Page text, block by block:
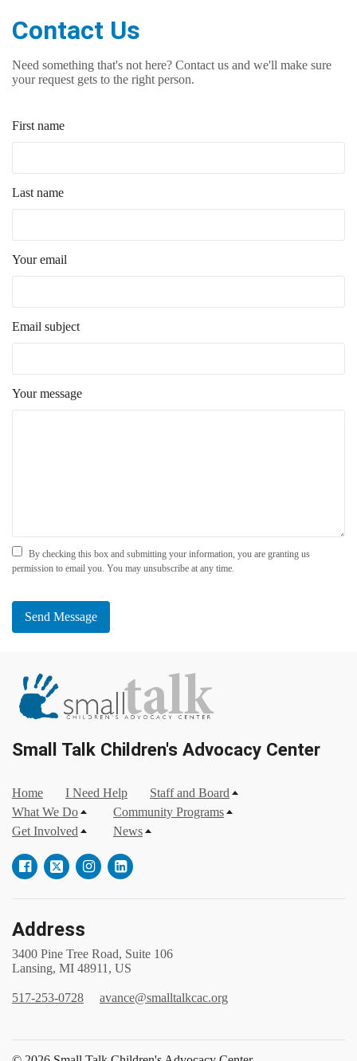
Contact Us
Need something that's not here? Contact us and we'll make sure
your request gets to the right person.
First name
Last name
Your email
Email subject
Your message
By checking this box and submitting your information, you are granting us
permission to email you. You may unsubscribe at any time.
Send Message
Small Talk Children's Advocacy Center
Home I Need Help
Staff and Board
What We Do
Community Programs
Get Involved
News
Address
3400 Pine Tree Road, Suite 106
Lansing, MI 48911, US
517-253-0728 avance@smalltalkcac.org